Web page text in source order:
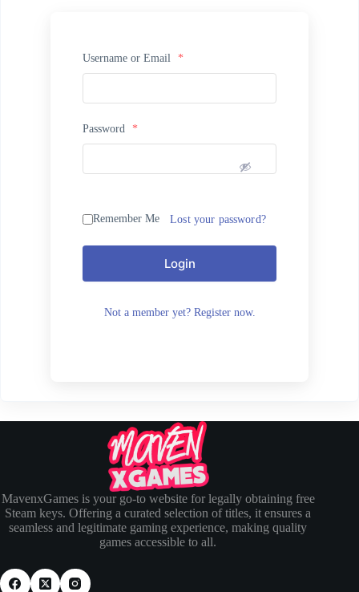
Username or Email *
Password *
Remember Me Lost your password?
Login
Not a member yet? Register now.
MavenxGames is your go-to website for legally obtaining free
Steam keys. Offering a curated selection of titles, it ensures a
seamless and legitimate gaming experience, making quality
games accessible to all.